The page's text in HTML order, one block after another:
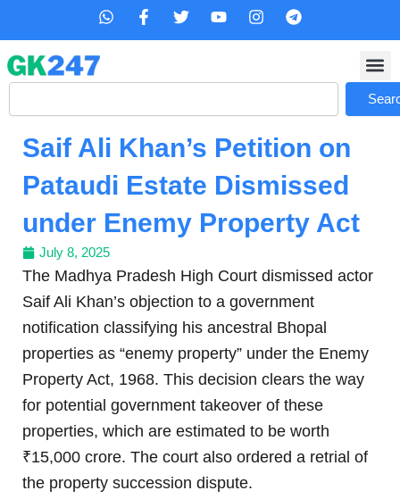
content
W
s
p
F
b
o
-
f
T
t
r
Y
u
e
I
a
r
m
T
g
a
Search
Saif Ali Khan’s Petition on
Pataudi Estate Dismissed
under Enemy Property Act
July 8, 2025
The Madhya Pradesh High Court dismissed actor
Saif Ali Khan’s objection to a government
notification classifying his ancestral Bhopal
properties as “enemy property” under the Enemy
Property Act, 1968. This decision clears the way
for potential government takeover of these
properties, which are estimated to be worth
₹15,000 crore. The court also ordered a retrial of
the property succession dispute.